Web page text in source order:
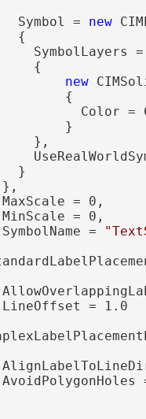
Symbol =
new
{
SymbolLayers =
{
new
{
Color =
}
},
}
= 0,
= 0,
=
= 1.0